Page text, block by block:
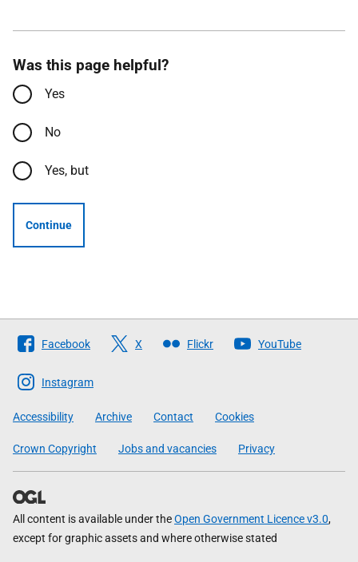
Was this page helpful?
Yes
No
Yes, but
Continue
Follow
The
Scottish
Government
Facebook X Flickr YouTube
Instagram
Accessibility Archive Contact Cookies
Crown Copyright Jobs and vacancies Privacy
All content is available under theOpen Government Licence v3.0,
except for graphic assets and where otherwise stated